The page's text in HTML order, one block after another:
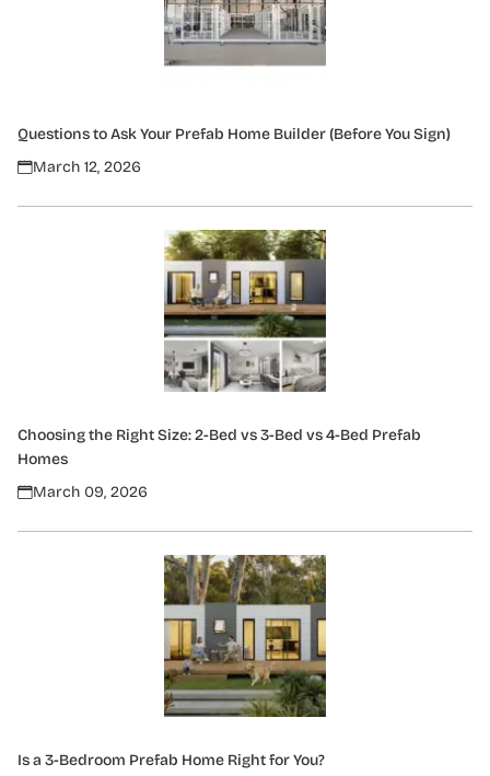
Questions to Ask Your Prefab Home Builder (Before You Sign)
March 12, 2026
Choosing the Right Size: 2-Bed vs 3-Bed vs 4-Bed Prefab
Homes
March 09, 2026
Is a 3-Bedroom Prefab Home Right for You?